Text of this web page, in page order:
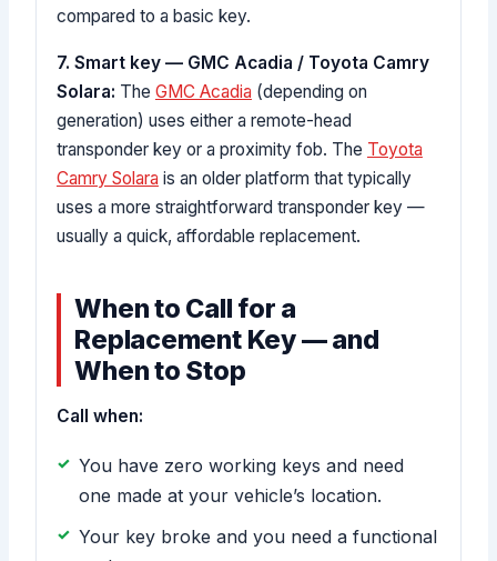
compared to a basic key.
7. Smart key — GMC Acadia / Toyota Camry
Solara: The GMC Acadia (depending on
generation) uses either a remote-head
transponder key or a proximity fob. The Toyota
Camry Solara is an older platform that typically
uses a more straightforward transponder key —
usually a quick, affordable replacement.
When to Call for a
Replacement Key — and
When to Stop
Call when:
You have zero working keys and need
one made at your vehicle’s location.
Your key broke and you need a functional